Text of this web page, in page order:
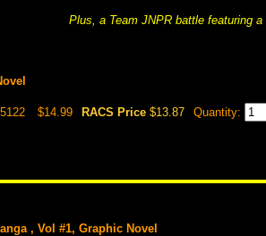
Plus, a Team JNPR battle featuring
$14.99 RACS Price $13.87 Quantity:
, Vol #1, Graphic Novel